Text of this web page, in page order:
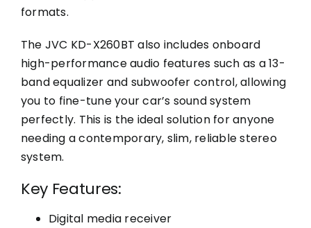
formats.
The JVC KD-X260BT also includes onboard
high-performance audio features such as a 13-
band equalizer and subwoofer control, allowing
you to fine-tune your car’s sound system
perfectly. This is the ideal solution for anyone
needing a contemporary, slim, reliable stereo
system.
Key Features:
Digital media receiver